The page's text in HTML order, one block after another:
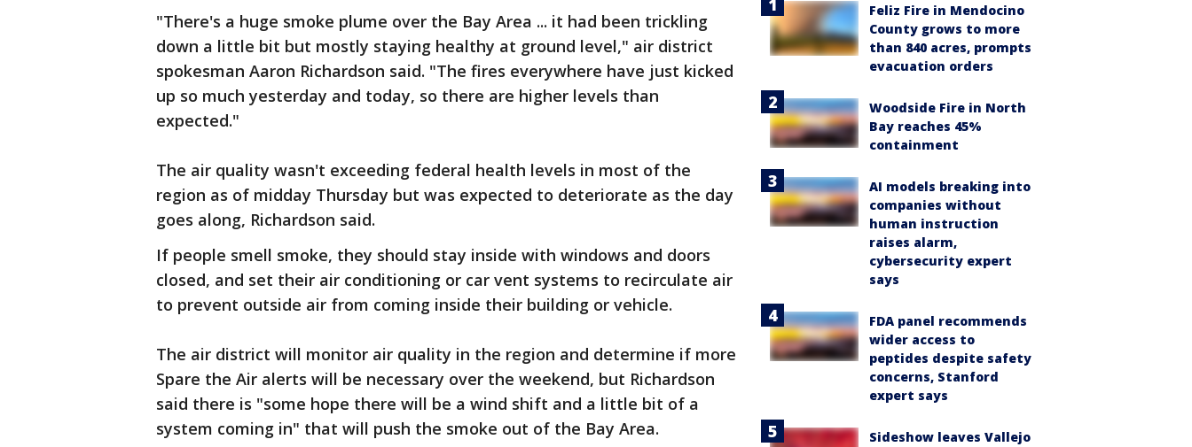
"There's a huge smoke plume over the Bay Area ... it had been trickling
down a little bit but mostly staying healthy at ground level," air district
spokesman Aaron Richardson said. "The fires everywhere have just kicked
up so much yesterday and today, so there are higher levels than
expected."
The air quality wasn't exceeding federal health levels in most of the
region as of midday Thursday but was expected to deteriorate as the day
goes along, Richardson said.
If people smell smoke, they should stay inside with windows and doors
closed, and set their air conditioning or car vent systems to recirculate air
to prevent outside air from coming inside their building or vehicle.
The air district will monitor air quality in the region and determine if more
Spare the Air alerts will be necessary over the weekend, but Richardson
said there is "some hope there will be a wind shift and a little bit of a
system coming in" that will push the smoke out of the Bay Area.
Feliz Fire in Mendocino
County grows to more
than 840 acres, prompts
evacuation orders
Woodside Fire in North
Bay reaches 45%
containment
AI models breaking into
companies without
human instruction
raises alarm,
cybersecurity expert
says
FDA panel recommends
wider access to
peptides despite safety
concerns, Stanford
expert says
Sideshow leaves Vallejo